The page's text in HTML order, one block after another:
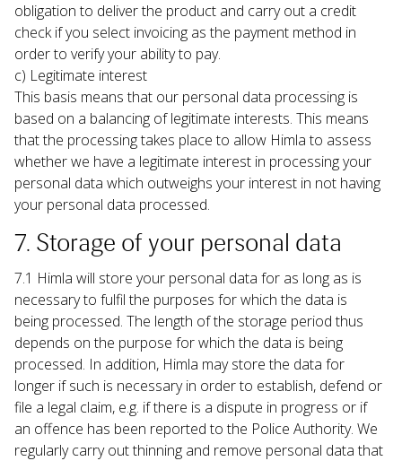
obligation to deliver the product and carry out a credit
check if you select invoicing as the payment method in
order to verify your ability to pay.
c) Legitimate interest
This basis means that our personal data processing is
based on a balancing of legitimate interests. This means
that the processing takes place to allow Himla to assess
whether we have a legitimate interest in processing your
personal data which outweighs your interest in not having
your personal data processed.
7. Storage of your personal data
7.1 Himla will store your personal data for as long as is
necessary to fulfil the purposes for which the data is
being processed. The length of the storage period thus
depends on the purpose for which the data is being
processed. In addition, Himla may store the data for
longer if such is necessary in order to establish, defend or
file a legal claim, e.g. if there is a dispute in progress or if
an offence has been reported to the Police Authority. We
regularly carry out thinning and remove personal data that